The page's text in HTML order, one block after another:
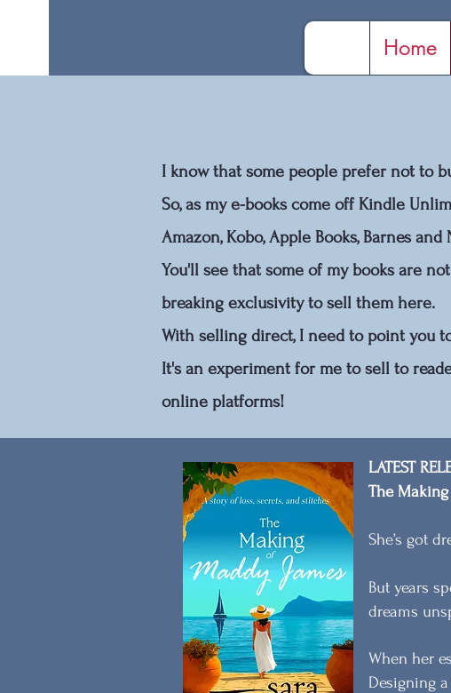
Home
I know that some people prefer not to
So, as my e-books come off Kindle
Amazon, Kobo, Apple Books, Barnes and
You'll see that some of my books are
breaking exclusivity to sell them here.
With selling direct, I need to point you
It's an experiment for me to sell to
online platforms!
LATEST
The
She’s got
But years
dreams
When her
Designing